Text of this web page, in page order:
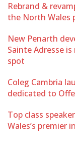
Rebrand &
the North Wales
New Penarth
Sainte Adresse
spot
Coleg Cambria
dedicated to
Top class
Wales’s